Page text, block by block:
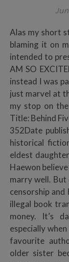
Alas my short streak came to an end and I am entirely
blaming it on
intended to
AM SO
instead I was
just marvel at
my stop on
Title: Behind
352Date
historical
eldest
Haewon
marry well.
censorship and
illegal book
money. It’s
especially
favourite
older sister